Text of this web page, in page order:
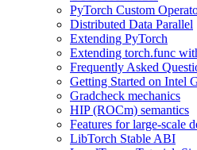
PyTorch Custom
Distributed Data Parallel
Extending PyTorch
Extending torch.func
Frequently Asked
Getting Started on Intel
Gradcheck mechanics
HIP (ROCm) semantics
Features for large-scale
LibTorch Stable ABI